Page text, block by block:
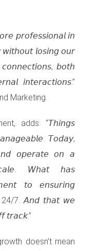
𝘱𝘳𝘰𝘧𝘦𝘴𝘴𝘪𝘰𝘯𝘢𝘭 𝘪𝘯
𝘭𝘰𝘴𝘪𝘯𝘨 𝘰𝘶𝘳
𝘣𝘰𝘵𝘩
𝘪𝘯𝘵𝘦𝘳𝘢𝘤𝘵𝘪𝘰𝘯𝘴.”
Marketing.
adds: “𝘛𝘩𝘪𝘯𝘨𝘴
𝘛𝘰𝘥𝘢𝘺,
𝘰𝘱𝘦𝘳𝘢𝘵𝘦 𝘰𝘯 𝘢
𝘞𝘩𝘢𝘵 𝘩𝘢𝘴
𝘵𝘰 𝘦𝘯𝘴𝘶𝘳𝘪𝘯𝘨
24/7. 𝘈𝘯𝘥 𝘵𝘩𝘢𝘵 𝘸𝘦
𝘵𝘳𝘢𝘤𝘬.”
doesn’t mean